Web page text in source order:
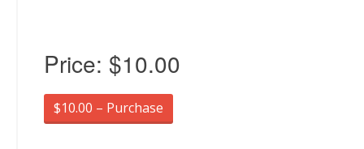
Price: $10.00
$10.00 – Purchase